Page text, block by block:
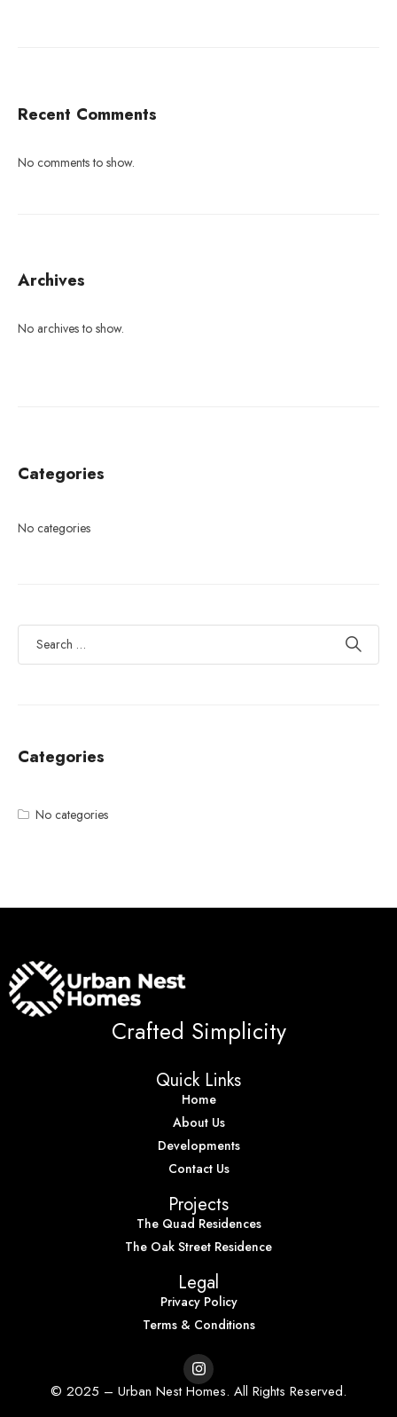
Recent Comments
No comments to show.
Archives
No archives to show.
Categories
No categories
Categories
No categories
Crafted Simplicity
Quick Links
Home
About Us
Developments
Contact Us
Projects
The Quad Residences
The Oak Street Residence
Legal
Privacy Policy
Terms & Conditions
© 2025 – Urban Nest Homes. All Rights Reserved.